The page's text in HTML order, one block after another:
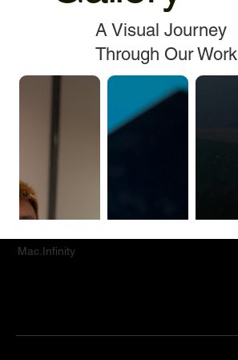
A Visual Journey
Through Our Work
Mac.Infinity